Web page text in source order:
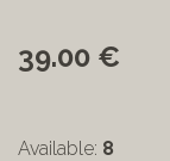
39.00 €
Available: 8